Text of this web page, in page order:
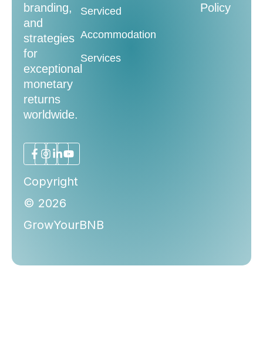
branding,
and
strategies
for
exceptional
monetary
returns
worldwide.
Copyright
© 2026
GrowYourBNB
Serviced
Accommodation
Services
Policy